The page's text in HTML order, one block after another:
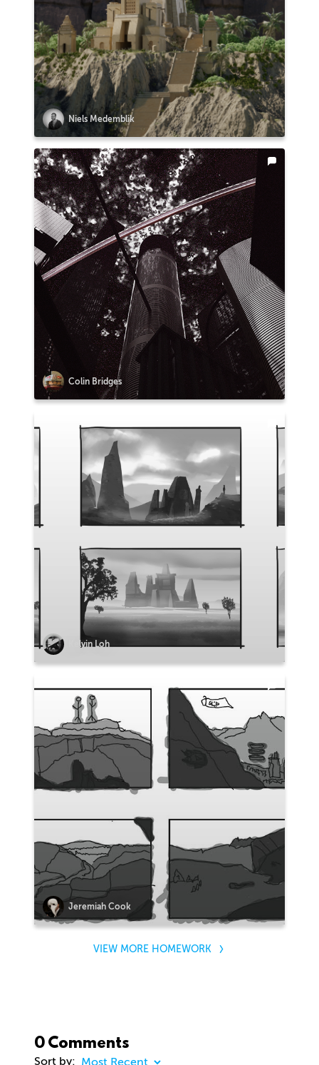
Niels Medemblik
Colin Bridges
Kelvin Loh
Jeremiah Cook
VIEW MORE HOMEWORK
0 Comments
Sort by: